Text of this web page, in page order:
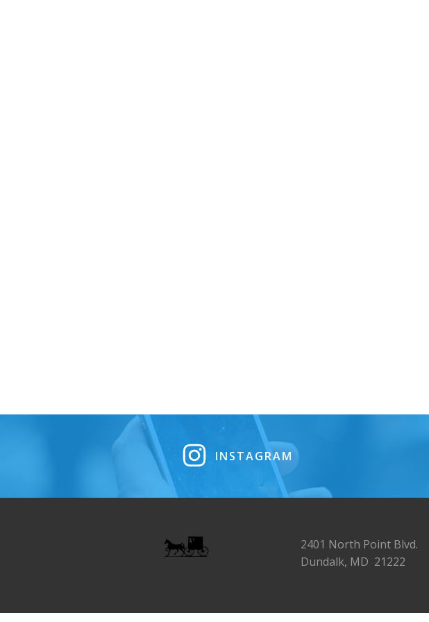
INSTAGRAM
2401 North Point Blvd.
Dundalk, MD 21222